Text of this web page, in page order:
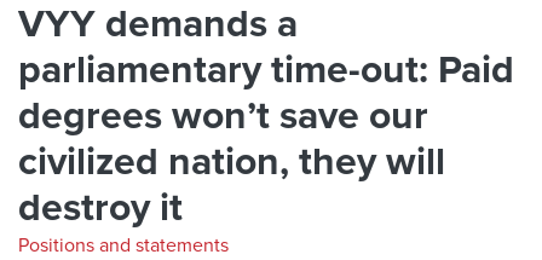
VYY demands a
parliamentary time-out: Paid
degrees won’t save our
civilized nation, they will
destroy it
Positions and statements